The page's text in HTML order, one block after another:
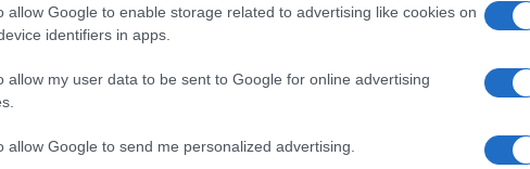
allow Google to enable storage related to advertising like cookies on
identifiers in apps.
allow my user data to be sent to Google for online advertising
allow Google to send me personalized advertising.